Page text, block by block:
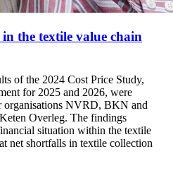
the textile value chain
of the 2024 Cost Price Study,
for 2025 and 2026, were
organisations NVRD, BKN and
Overleg. The findings
situation within the textile
net shortfalls in textile collection